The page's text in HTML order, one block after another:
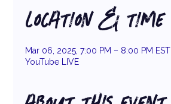
LOCATION & TIME
Mar 06, 2025, 7:00 PM – 8:00 PM EST
YouTube LIVE